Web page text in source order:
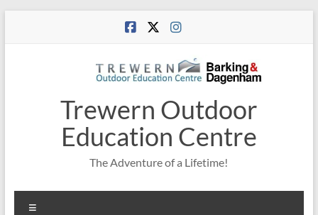
Trewern Outdoor
Education Centre
The Adventure of a Lifetime!